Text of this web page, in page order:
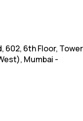
602, 6th Floor, Tower
Mumbai -